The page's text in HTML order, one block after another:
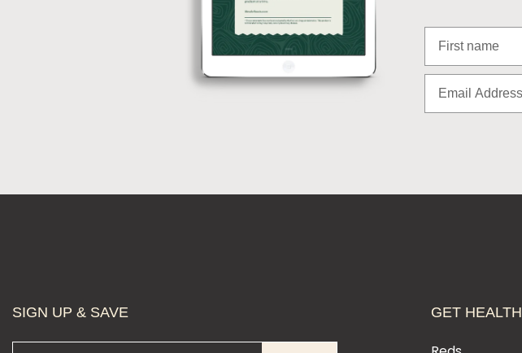
SIGN UP & SAVE GET HEALTH